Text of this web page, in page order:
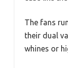
The fans
their dual
whines or